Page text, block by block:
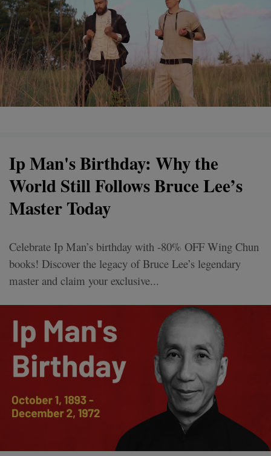
Ip Man's Birthday: Why the
World Still Follows Bruce Lee’s
Master Today
Celebrate Ip Man’s birthday with -80% OFF Wing Chun
books! Discover the legacy of Bruce Lee’s legendary
master and claim your exclusive...